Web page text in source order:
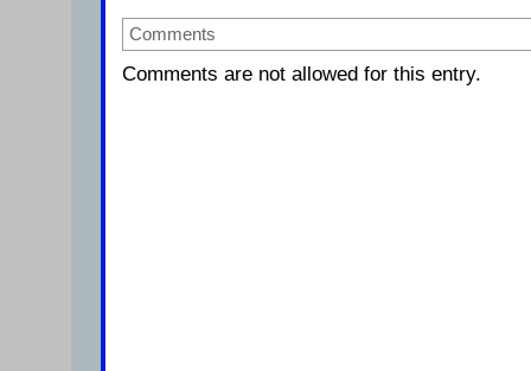
Comments
Comments are not allowed for this entry.